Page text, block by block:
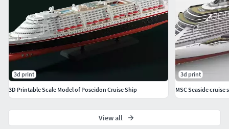
The colored renderings are illustrations of how a painted
finished build would look like.
These files are provided for personal use only.
Redistribution, resale, or sharing of the digital files or
anyderivative works is strictly prohibited.
3d print
3D Printable Scale Model of Poseidon Cruise Ship
3d print
MSC Seaside
View all